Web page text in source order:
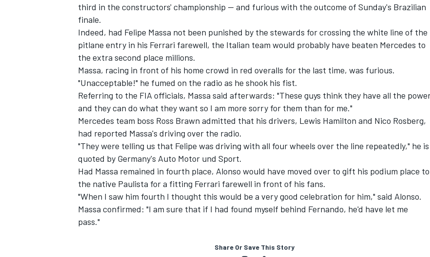
third in the constructors' championship -- and furious with the outcome of Sunday's Brazilian
finale.
Indeed, had Felipe Massa not been punished by the stewards for crossing the white line of the
pitlane entry in his Ferrari farewell, the Italian team would probably have beaten Mercedes to
the extra second place millions.
Massa, racing in front of his home crowd in red overalls for the last time, was furious.
"Unacceptable!" he fumed on the radio as he shook his fist.
Referring to the FIA officials, Massa said afterwards: "These guys think they have all the
and they can do what they want so I am more sorry for them than for me."
Mercedes team boss Ross Brawn admitted that his drivers, Lewis Hamilton and Nico Rosberg,
had reported Massa's driving over the radio.
"They were telling us that Felipe was driving with all four wheels over the line repeatedly," he is
quoted by Germany's Auto Motor und Sport.
Had Massa remained in fourth place, Alonso would have moved over to gift his podium place to
the native Paulista for a fitting Ferrari farewell in front of his fans.
"When I saw him fourth I thought this would be a very good celebration for him," said Alonso.
Massa confirmed: "I am sure that if I had found myself behind Fernando, he'd have let me
pass."
Share Or Save This Story